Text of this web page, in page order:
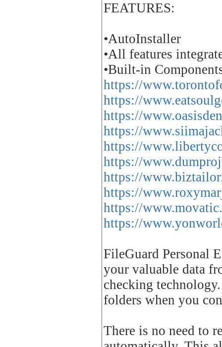
FEATURES:
•AutoInstaller
•All features
•Built-in
https://
https://
https://
https://
https://
https://
https://
https://
https://
https://
FileGuard Personal
your valuable data
checking
folders when you
There is no need to